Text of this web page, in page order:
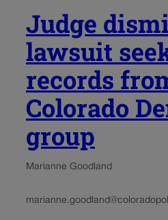
Judge
lawsuit
records
Colorado
group
Marianne Goodland